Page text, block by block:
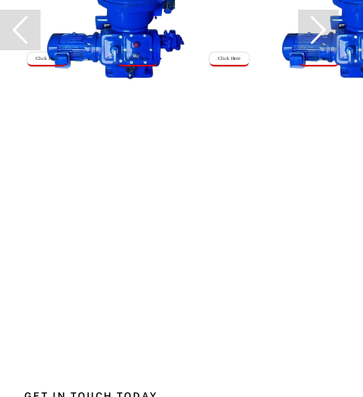
Click Here Click Here
Click Here
Click Here